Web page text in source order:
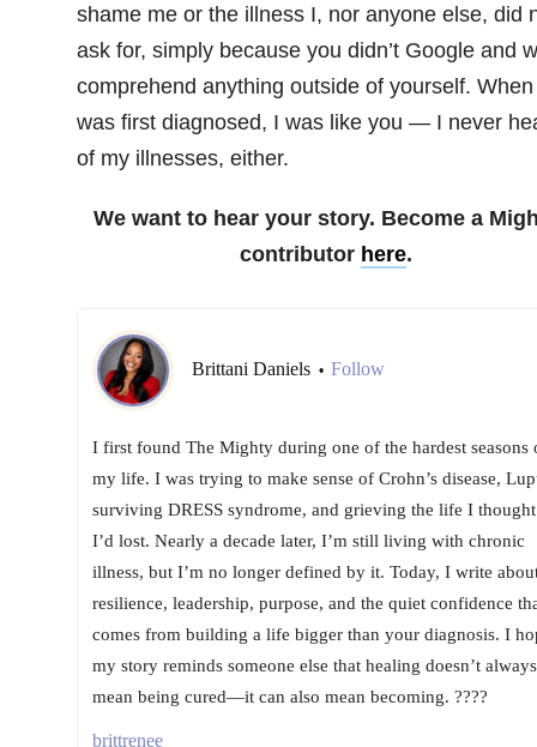
shame me or the illness I, nor anyone else, did
ask for, simply because you didn’t Google and
comprehend anything outside of yourself. When
was first diagnosed, I was like you — I never
of my illnesses, either.
We want to hear your story. Become a
contributor here.
Brittani Daniels • Follow
I first found The Mighty during one of the hardest seasons
my life. I was trying to make sense of Crohn’s disease,
surviving DRESS syndrome, and grieving the life I thought
I’d lost. Nearly a decade later, I’m still living with chronic
illness, but I’m no longer defined by it. Today, I write
resilience, leadership, purpose, and the quiet confidence
comes from building a life bigger than your diagnosis. I
my story reminds someone else that healing doesn’t always
mean being cured—it can also mean becoming. ????
brittrenee